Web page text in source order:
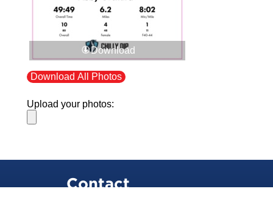
Download
Download All Photos
Upload your photos:
Contact